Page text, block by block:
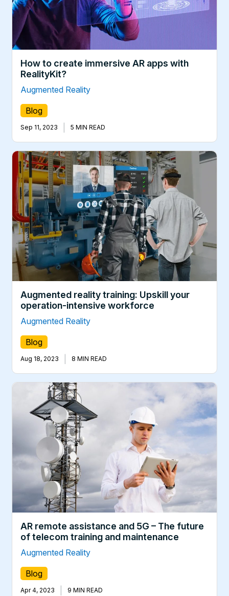
How to create immersive AR apps with
RealityKit?
Augmented Reality
Blog
Sep 11, 2023 5 MIN READ
Augmented reality training: Upskill your
operation-intensive workforce
Augmented Reality
Blog
Aug 18, 2023 8 MIN READ
AR remote assistance and 5G – The future
of telecom training and maintenance
Augmented Reality
Blog
Apr 4, 2023 9 MIN READ